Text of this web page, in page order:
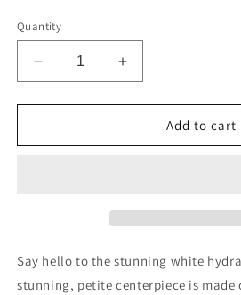
Quantity
Decrease
quantity
for
Petite
Increase
quantity
for
Hydrangea
Petite
Add to cart
Say hello to the stunning white
stunning, petite centerpiece is